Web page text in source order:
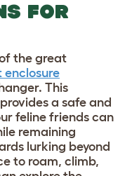
FOR
the great
This
a safe and
feline friends can
remaining
lurking beyond
to roam, climb,